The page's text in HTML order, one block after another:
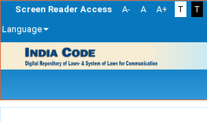
Screen Reader Access A- A A+ T
T
Language
navigation